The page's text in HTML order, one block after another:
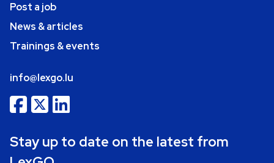
Post a job
News & articles
Trainings & events
info@lexgo.lu
Stay up to date on the latest from